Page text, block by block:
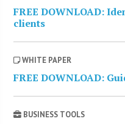
FREE DOWNLOAD:
clients
WHITE PAPER
FREE DOWNLOAD:
BUSINESS TOOLS